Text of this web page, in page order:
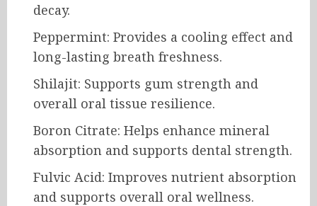
decay.
Peppermint: Provides a cooling effect and
long-lasting breath freshness.
Shilajit: Supports gum strength and
overall oral tissue resilience.
Boron Citrate: Helps enhance mineral
absorption and supports dental strength.
Fulvic Acid: Improves nutrient absorption
and supports overall oral wellness.